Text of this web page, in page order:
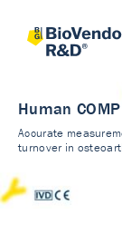
Human
Accurate
turnover in